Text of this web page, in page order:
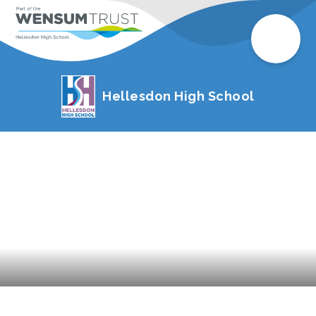
Hellesdon High School